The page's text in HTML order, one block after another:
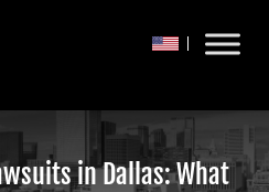
in Dallas: What